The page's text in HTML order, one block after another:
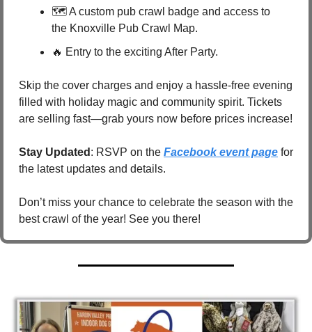
🗺️ A custom pub crawl badge and access to
the Knoxville Pub Crawl Map.
🔥 Entry to the exciting After Party.
Skip the cover charges and enjoy a hassle-free evening
filled with holiday magic and community spirit. Tickets
are selling fast—grab yours now before prices increase!
Stay Updated : RSVP on the Facebook event page for
the latest updates and details.
Don’t miss your chance to celebrate the season with the
best crawl of the year! See you there!